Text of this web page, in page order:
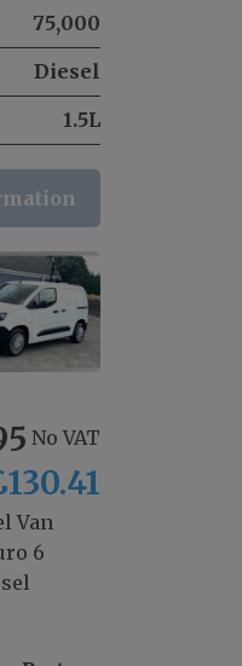
75,000
Diesel
1.5L
No VAT
Van
6